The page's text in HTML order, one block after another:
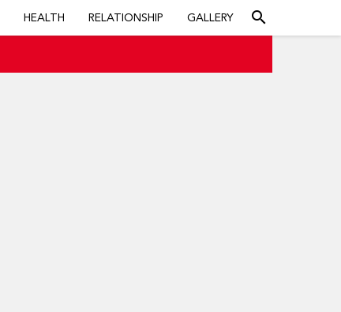
HEALTH RELATIONSHIP GALLERY search